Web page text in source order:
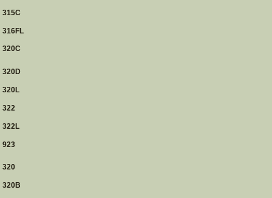
315C
316FL
320C
320D
320L
322
322L
923
320
320B